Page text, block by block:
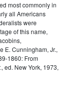
most commonly in
all Americans
were
of this name,
E. Cunningham, Jr.,
1860: From
ed. New York, 1973,